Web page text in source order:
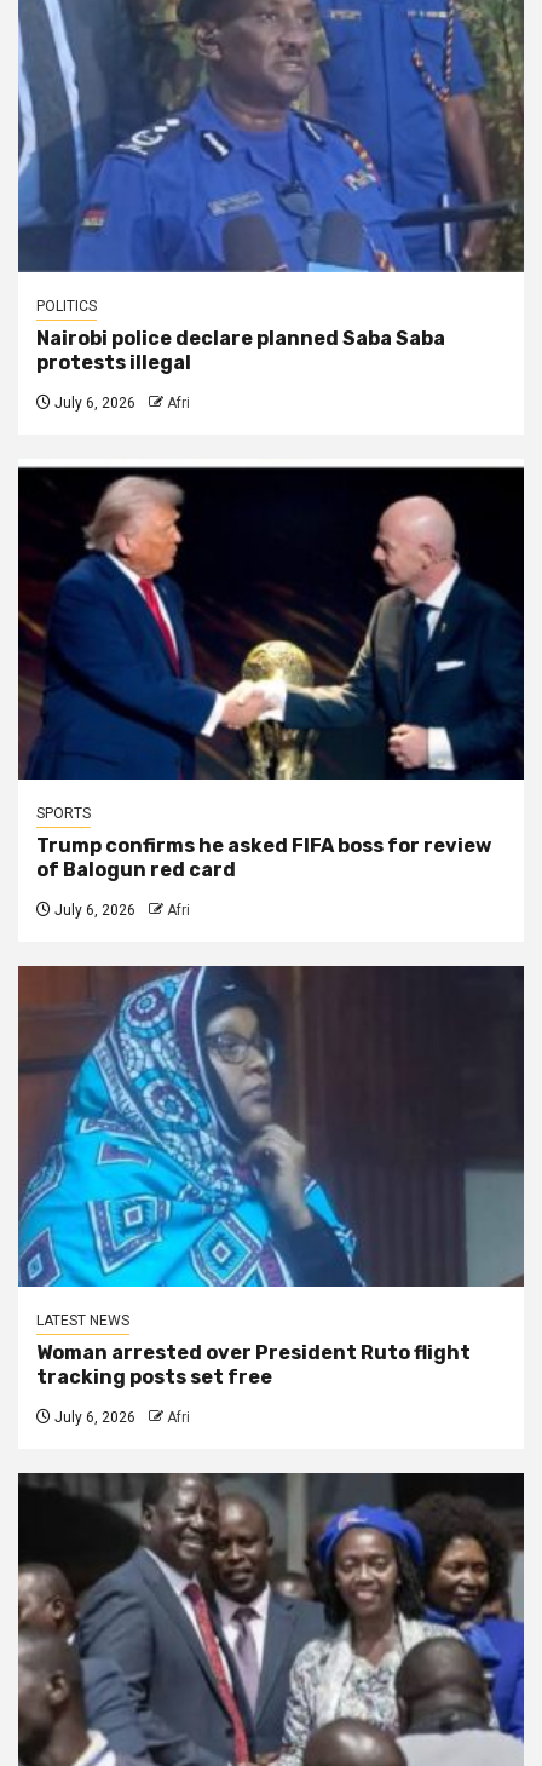
POLITICS
Nairobi police declare planned Saba Saba
protests illegal
July 6, 2026 Afri
SPORTS
Trump confirms he asked FIFA boss for review
of Balogun red card
July 6, 2026 Afri
LATEST NEWS
Woman arrested over President Ruto flight
tracking posts set free
July 6, 2026 Afri